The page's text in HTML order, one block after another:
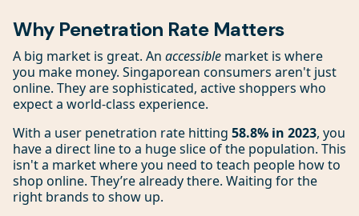
Why Penetration Rate Matters
A big market is great. An accessible market is where
you make money. Singaporean consumers aren't just
online. They are sophisticated, active shoppers who
expect a world-class experience.
With a user penetration rate hitting 58.8% in 2023, you
have a direct line to a huge slice of the population. This
isn't a market where you need to teach people how to
shop online. They’re already there. Waiting for the
right brands to show up.